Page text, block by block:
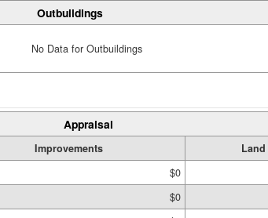
Outbuildings
No Data for Outbuildings
Appraisal
Improvements Land
$0
$0